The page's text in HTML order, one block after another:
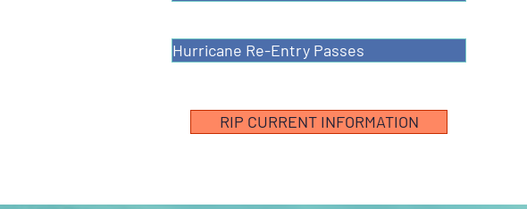
Hurricane Re-Entry Passes
RIP CURRENT INFORMATION